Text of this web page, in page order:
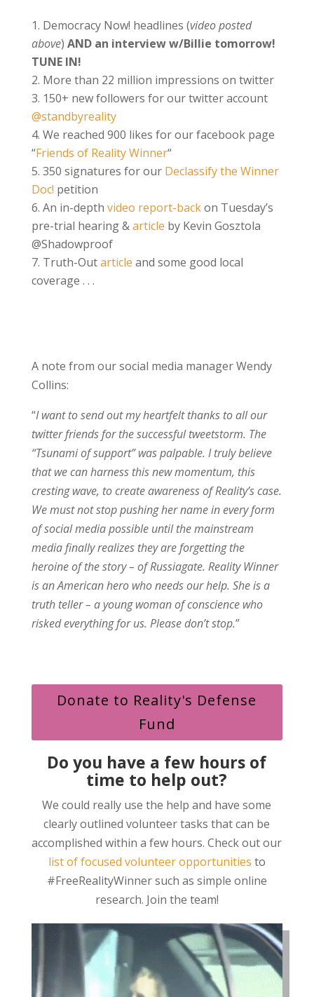
Democracy Now! headlines (video posted
above) AND an interview w/Billie tomorrow!
TUNE IN!
More than 22 million impressions on twitter
150+ new followers for our twitter account
@standbyreality
We reached 900 likes for our facebook page
“Friends of Reality Winner“
350 signatures for our Declassify the Winner
Doc! petition
An in-depth video report-backon Tuesday’s
pre-trial hearing&article by Kevin Gosztola
@Shadowproof
Truth-Outarticle and some good local
coverage . . .
A note from our social media manager Wendy
Collins:
“I want to send out my heartfelt thanks to all our
twitter friends for the successful tweetstorm. The
“Tsunami of support” was palpable. I truly believe
that we can harness this new momentum, this
cresting wave, to create awareness of Reality’s case.
We must not stop pushing her name in every form
of social media possible until the mainstream
media finally realizes they are forgetting the
heroine of the story – of Russiagate. Reality Winner
is an American hero who needs our help. She is a
truth teller – a young woman of conscience who
risked everything for us. Please don’t stop.”
Donate to Reality's Defense
Fund
Do you have a few hours of
time to help out?
We could really use the help and have some
clearly outlined volunteer tasks that can be
accomplished within a few hours. Check out our
list of focused volunteer opportunities to
#FreeRealityWinner such as simple online
research. Join the team!